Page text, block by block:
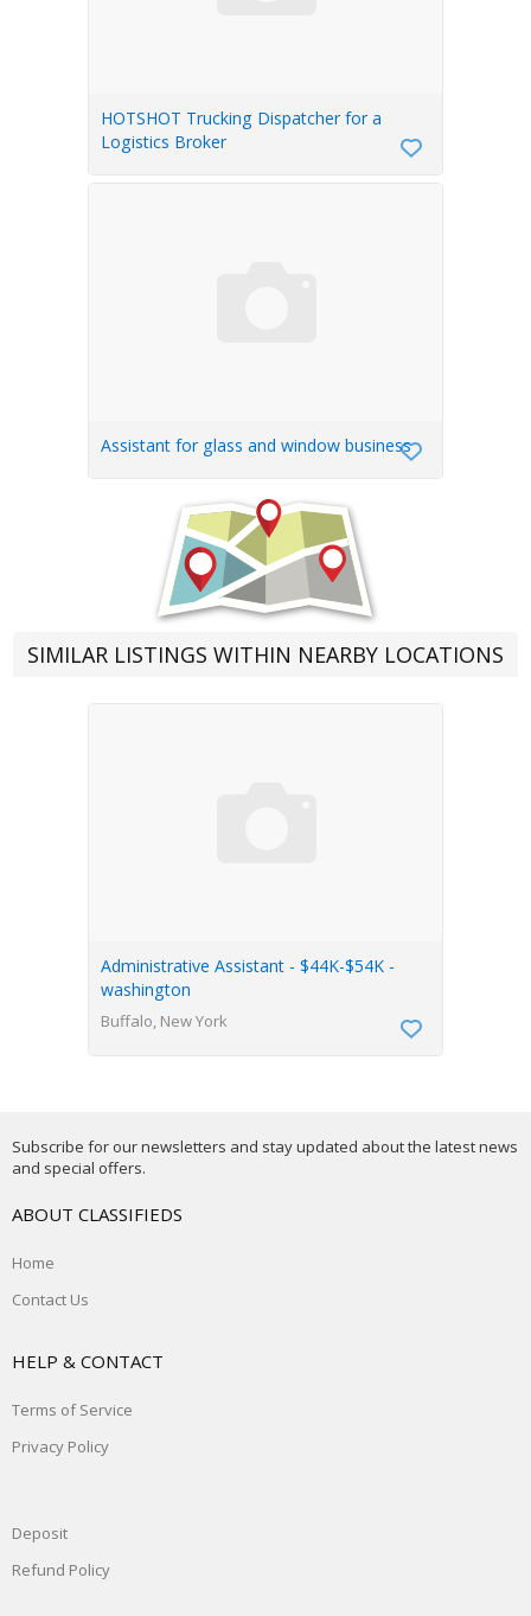
HOTSHOT Trucking Dispatcher for a
Logistics Broker
Assistant for glass and window business
SIMILAR LISTINGS WITHIN NEARBY LOCATIONS
Administrative Assistant - $44K-$54K -
washington
Buffalo, New York
Subscribe for our newsletters and stay updated about the latest news
and special offers.
ABOUT CLASSIFIEDS
Home
Contact Us
HELP & CONTACT
Terms of Service
Privacy Policy
Deposit
Refund Policy